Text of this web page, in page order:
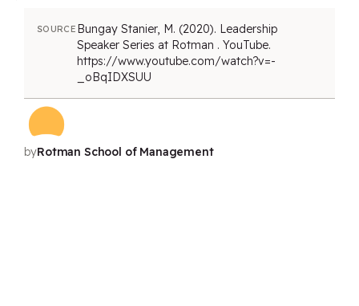
SOURCE Bungay Stanier, M. (2020). Leadership
Speaker Series at Rotman . YouTube.
https://www.youtube.com/watch?v=-
_oBqIDXSUU
byRotman School of Management